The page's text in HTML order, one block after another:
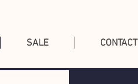
SALE CONTACT